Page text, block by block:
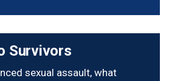
Survivors
sexual assault, what